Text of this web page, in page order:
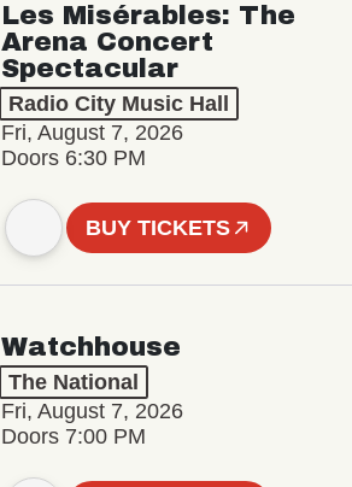
Les Misérables: The
Arena Concert
Spectacular
Radio City Music Hall
Fri, August 7, 2026
Doors 6:30 PM
BUY TICKETS
Watchhouse
The National
Fri, August 7, 2026
Doors 7:00 PM